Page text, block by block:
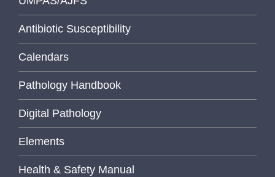
Antibiotic Susceptibility
Calendars
Pathology Handbook
Digital Pathology
Elements
Health & Safety Manual